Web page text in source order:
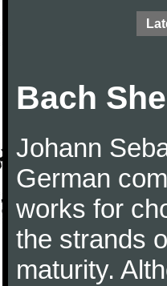
Bach
Johann
German
works for
the strands
maturity.